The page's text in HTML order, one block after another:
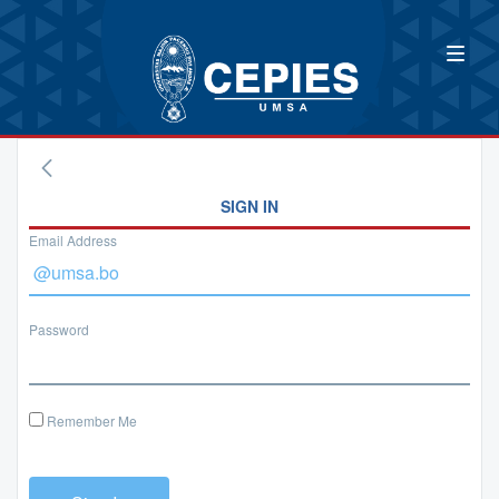
SIGN IN
Email Address
Password
Remember Me